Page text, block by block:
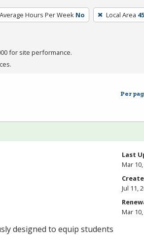
Average Hours Per Week No Local Area
for site performance.
Per
designed to equip students
Last
Mar
Jul 11,
Mar